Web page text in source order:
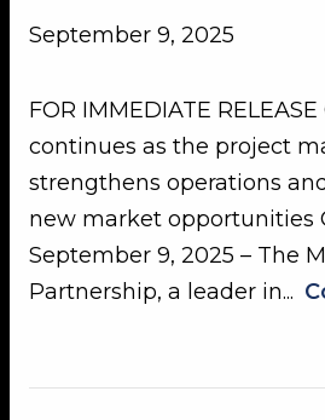
September 9, 2025
FOR IMMEDIATE
continues as the project
strengthens operations
new market opportunities
September 9, 2025 – The
Partnership, a leader in...